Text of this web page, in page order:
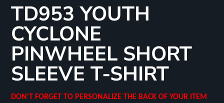
TD953 YOUTH
CYCLONE
PINWHEEL SHORT
SLEEVE T-SHIRT
DON'T FORGET TO PERSONALIZE THE BACK OF YOUR ITEM